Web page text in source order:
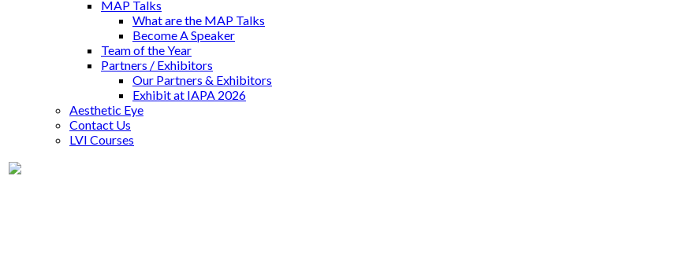
MAP Talks
What are the MAP Talks
Become A Speaker
Team of the Year
Partners / Exhibitors
Our Partners & Exhibitors
Exhibit at IAPA 2026
Aesthetic Eye
Contact Us
LVI Courses